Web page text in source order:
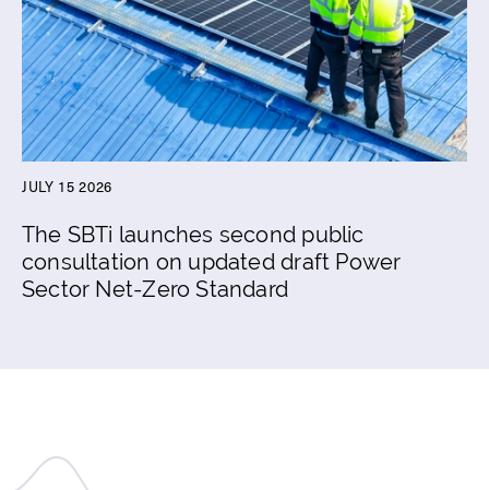
JULY 15 2026
The SBTi launches second public
consultation on updated draft Power
Sector Net-Zero Standard